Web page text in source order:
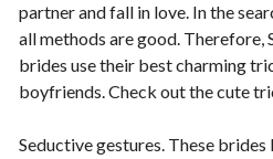
partner and fall in love. In the
all methods are good. Therefore,
brides use their best charming
boyfriends. Check out the cute
Seductive gestures. These